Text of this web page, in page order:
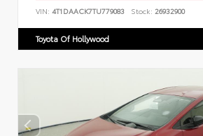
VIN: 4T1DAACK7TU779083 Stock: 26932900
Toyota Of Hollywood